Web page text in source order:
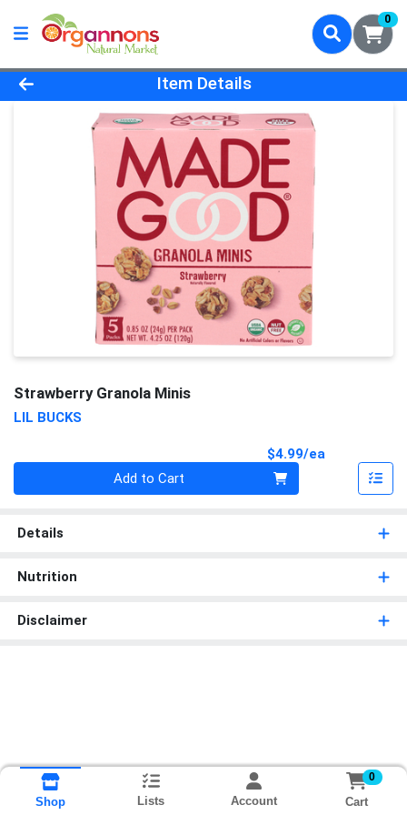
0
Product Details Page
Item Details
Strawberry Granola Minis
LIL BUCKS
$4.99/ea
Add to Cart
Details
Nutrition
Disclaimer
Shop Lists Account
0
Cart